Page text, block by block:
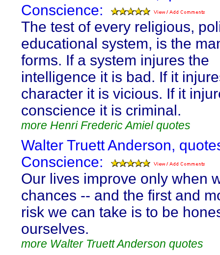
Conscience:
The test of every religious,
educational system, is the
forms. If a system injures the
intelligence it is bad. If it
character it is vicious. If it
conscience it is criminal.
more Henri Frederic Amiel quotes
Walter Truett Anderson,
Conscience:
Our lives improve only when
chances -- and the first and
risk we can take is to be
ourselves.
more Walter Truett Anderson quotes